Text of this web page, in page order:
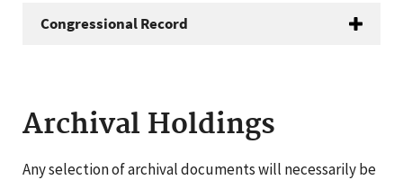
Congressional Record
Archival Holdings
Any selection of archival documents will necessarily be